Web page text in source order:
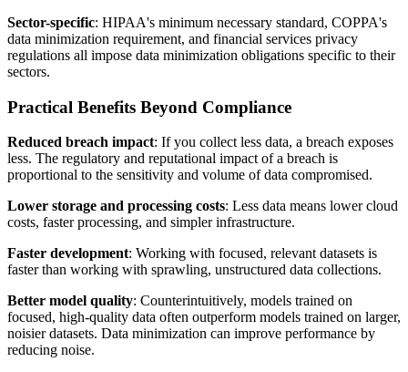
Sector-specific: HIPAA's minimum necessary standard, COPPA's
data minimization requirement, and financial services privacy
regulations all impose data minimization obligations specific to their
sectors.
Practical Benefits Beyond Compliance
Reduced breach impact: If you collect less data, a breach exposes
less. The regulatory and reputational impact of a breach is
proportional to the sensitivity and volume of data compromised.
Lower storage and processing costs: Less data means lower cloud
costs, faster processing, and simpler infrastructure.
Faster development: Working with focused, relevant datasets is
faster than working with sprawling, unstructured data collections.
Better model quality: Counterintuitively, models trained on
focused, high-quality data often outperform models trained on larger,
noisier datasets. Data minimization can improve performance by
reducing noise.